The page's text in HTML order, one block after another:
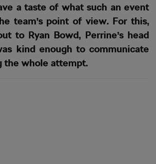
a taste of what such an event
team’s point of view. For this,
to Ryan Bowd, Perrine’s head
kind enough to communicate
the whole attempt.